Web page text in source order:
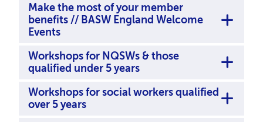
Make the most of your member
benefits // BASW England Welcome
Events
Workshops for NQSWs & those
qualified under 5 years
Workshops for social workers qualified
over 5 years